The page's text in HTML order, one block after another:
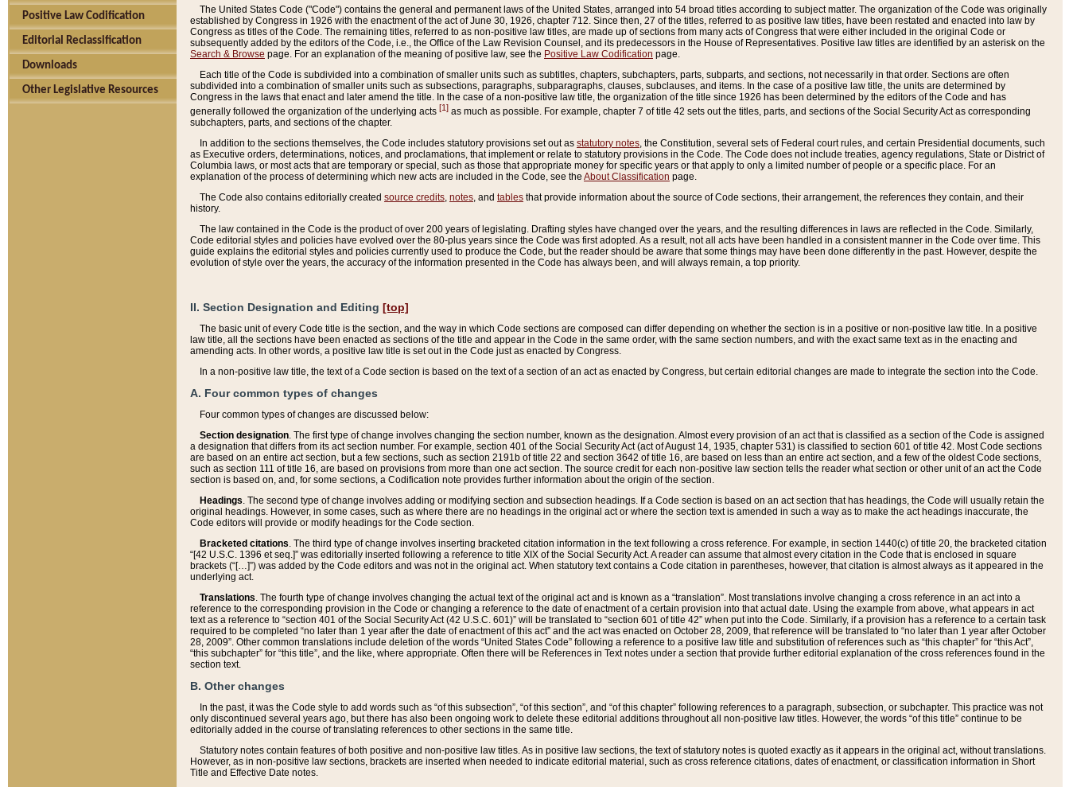
Positive Law Codification
Editorial Reclassification
Downloads
Other Legislative Resources
The United States Code ("Code") contains the general and permanent laws of the United States, arranged into 54 broad titles according to subject matter. The organization of the Code was originally
established by Congress in 1926 with the enactment of the act of June 30, 1926, chapter 712. Since then, 27 of the titles, referred to as positive law titles, have been restated and enacted into law by
Congress as titles of the Code. The remaining titles, referred to as non-positive law titles, are made up of sections from many acts of Congress that were either included in the original Code or
subsequently added by the editors of the Code, i.e., the Office of the Law Revision Counsel, and its predecessors in the House of Representatives. Positive law titles are identified by an asterisk on the
Search & Browse page. For an explanation of the meaning of positive law, see the Positive Law Codification page.
Each title of the Code is subdivided into a combination of smaller units such as subtitles, chapters, subchapters, parts, subparts, and sections, not necessarily in that order. Sections are often
subdivided into a combination of smaller units such as subsections, paragraphs, subparagraphs, clauses, subclauses, and items. In the case of a positive law title, the units are determined by
Congress in the laws that enact and later amend the title. In the case of a non-positive law title, the organization of the title since 1926 has been determined by the editors of the Code and has
generally followed the organization of the underlying acts [1] as much as possible. For example, chapter 7 of title 42 sets out the titles, parts, and sections of the Social Security Act as corresponding
subchapters, parts, and sections of the chapter.
In addition to the sections themselves, the Code includes statutory provisions set out as statutory notes , the Constitution, several sets of Federal court rules, and certain Presidential documents, such
as Executive orders, determinations, notices, and proclamations, that implement or relate to statutory provisions in the Code. The Code does not include treaties, agency regulations, State or District of
Columbia laws, or most acts that are temporary or special, such as those that appropriate money for specific years or that apply to only a limited number of people or a specific place. For an
explanation of the process of determining which new acts are included in the Code, see the About Classification page.
The Code also contains editorially created source credits notes , and tables that provide information about the source of Code sections, their arrangement, the references they contain, and their
history.
The law contained in the Code is the product of over 200 years of legislating. Drafting styles have changed over the years, and the resulting differences in laws are reflected in the Code. Similarly,
Code editorial styles and policies have evolved over the 80-plus years since the Code was first adopted. As a result, not all acts have been handled in a consistent manner in the Code over time. This
guide explains the editorial styles and policies currently used to produce the Code, but the reader should be aware that some things may have been done differently in the past. However, despite the
evolution of style over the years, the accuracy of the information presented in the Code has always been, and will always remain, a top priority.
II. Section Designation and Editing [top]
The basic unit of every Code title is the section, and the way in which Code sections are composed can differ depending on whether the section is in a positive or non-positive law title. In a positive
law title, all the sections have been enacted as sections of the title and appear in the Code in the same order, with the same section numbers, and with the exact same text as in the enacting and
amending acts. In other words, a positive law title is set out in the Code just as enacted by Congress.
In a non-positive law title, the text of a Code section is based on the text of a section of an act as enacted by Congress, but certain editorial changes are made to integrate the section into the Code.
A. Four common types of changes
Four common types of changes are discussed below:
Section designation. The first type of change involves changing the section number, known as the designation. Almost every provision of an act that is classified as a section of the Code is assigned
a designation that differs from its act section number. For example, section 401 of the Social Security Act (act of August 14, 1935, chapter 531) is classified to section 601 of title 42. Most Code sections
are based on an entire act section, but a few sections, such as section 2191b of title 22 and section 3642 of title 16, are based on less than an entire act section, and a few of the oldest Code sections,
such as section 111 of title 16, are based on provisions from more than one act section. The source credit for each non-positive law section tells the reader what section or other unit of an act the Code
section is based on, and, for some sections, a Codification note provides further information about the origin of the section.
Headings. The second type of change involves adding or modifying section and subsection headings. If a Code section is based on an act section that has headings, the Code will usually retain the
original headings. However, in some cases, such as where there are no headings in the original act or where the section text is amended in such a way as to make the act headings inaccurate, the
Code editors will provide or modify headings for the Code section.
Bracketed citations. The third type of change involves inserting bracketed citation information in the text following a cross reference. For example, in section 1440(c) of title 20, the bracketed citation
“[42 U.S.C. 1396 et seq.]” was editorially inserted following a reference to title XIX of the Social Security Act. A reader can assume that almost every citation in the Code that is enclosed in square
brackets (“[…]”) was added by the Code editors and was not in the original act. When statutory text contains a Code citation in parentheses, however, that citation is almost always as it appeared in the
underlying act.
Translations. The fourth type of change involves changing the actual text of the original act and is known as a “translation”. Most translations involve changing a cross reference in an act into a
reference to the corresponding provision in the Code or changing a reference to the date of enactment of a certain provision into that actual date. Using the example from above, what appears in act
text as a reference to “section 401 of the Social Security Act (42 U.S.C. 601)” will be translated to “section 601 of title 42” when put into the Code. Similarly, if a provision has a reference to a certain task
required to be completed “no later than 1 year after the date of enactment of this act” and the act was enacted on October 28, 2009, that reference will be translated to “no later than 1 year after October
28, 2009”. Other common translations include deletion of the words “United States Code” following a reference to a positive law title and substitution of references such as “this chapter” for “this Act”,
“this subchapter” for “this title”, and the like, where appropriate. Often there will be References in Text notes under a section that provide further editorial explanation of the cross references found in the
section text.
B. Other changes
In the past, it was the Code style to add words such as “of this subsection”, “of this section”, and “of this chapter” following references to a paragraph, subsection, or subchapter. This practice was not
only discontinued several years ago, but there has also been ongoing work to delete these editorial additions throughout all non-positive law titles. However, the words “of this title” continue to be
editorially added in the course of translating references to other sections in the same title.
Statutory notes contain features of both positive and non-positive law titles. As in positive law sections, the text of statutory notes is quoted exactly as it appears in the original act, without translations.
However, as in non-positive law sections, brackets are inserted when needed to indicate editorial material, such as cross reference citations, dates of enactment, or classification information in Short
Title and Effective Date notes.